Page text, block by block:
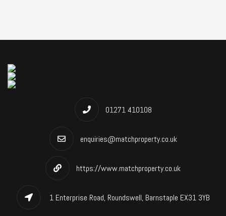
01271 410108
enquiries@matchproperty.co.uk
https://www.matchproperty.co.uk
1 Enterprise Road, Roundswell, Barnstaple EX31 3YB